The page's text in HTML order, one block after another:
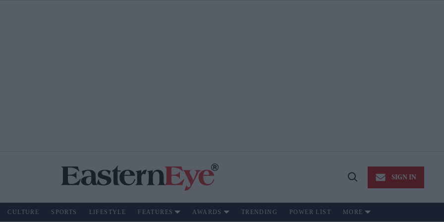
Open
SIGN IN
CULTURE SPORTS LIFESTYLE FEATURES AWARDS TRENDING POWER LIST MORE